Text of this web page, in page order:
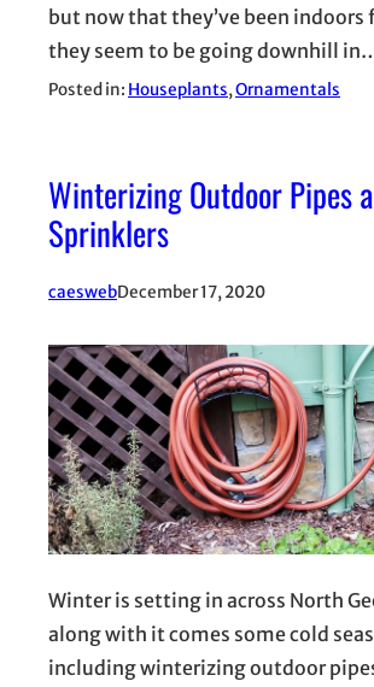
but now that they’ve been indoors
they seem to be going downhill
Posted in: Houseplants, Ornamentals
Winterizing Outdoor Pipes
Sprinklers
caeswebDecember 17, 2020
Winter is setting in across North
along with it comes some cold
including winterizing outdoor